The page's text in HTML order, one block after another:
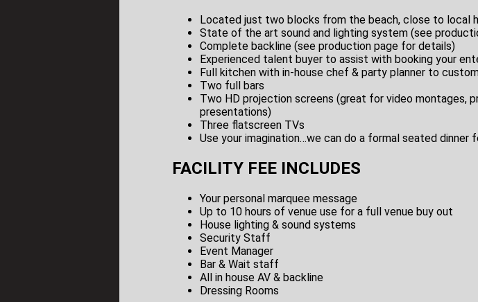
Located just two blocks from the beach, close to local
State of the art sound and lighting system (see
Complete backline (see production page for details)
Experienced talent buyer to assist with booking your
Full kitchen with in-house chef & party planner to
Two full bars
Two HD projection screens (great for video montages,
presentations)
Three flatscreen TVs
Use your imagination…we can do a formal seated
FACILITY FEE INCLUDES
Your personal marquee message
Up to 10 hours of venue use for a full venue buy out
House lighting & sound systems
Security Staff
Event Manager
Bar & Wait staff
All in house AV & backline
Dressing Rooms